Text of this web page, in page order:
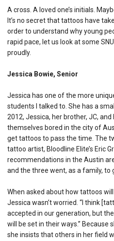
A cross. A loved one’s initials.
It’s no secret that tattoos have
order to understand why young
rapid pace, let us look at some
proudly.
Jessica Bowie, Senior
Jessica has one of the more
students I talked to. She has a
2012, Jessica, her brother, JC,
themselves bored in the city of
get tattoos to pass the time. The
tattoo artist, Bloodline Elite’s Eric
recommendations in the Austin
and the three went, as a family, to
When asked about how tattoos
Jessica wasn’t worried. “I think
accepted in our generation, but
will be set in their ways.” Because
she insists that others in her field